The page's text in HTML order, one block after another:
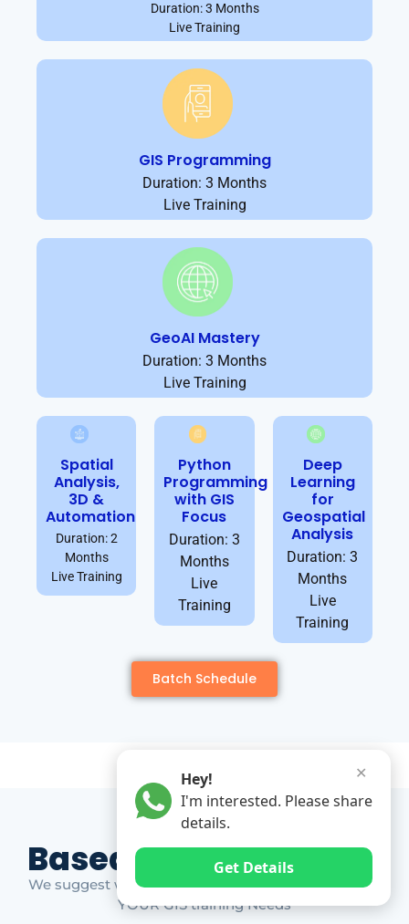
Duration: 3 Months
Live Training
GIS Programming
Duration: 3 Months
Live Training
GeoAI Mastery
Duration: 3 Months
Live Training
Spatial
Analysis,
3D &
Automation
Duration: 2
Months
Live Training
Python
Programming
with GIS
Focus
Duration: 3
Months
Live
Training
Deep
Learning
for
Geospatial
Analysis
Duration: 3
Months
Live
Training
Batch Schedule
Based on Market Gap
We suggest which ones YOU should take based on
YOUR GIS training Needs
✕
Hey!
I'm interested. Please share
details.
Get Details